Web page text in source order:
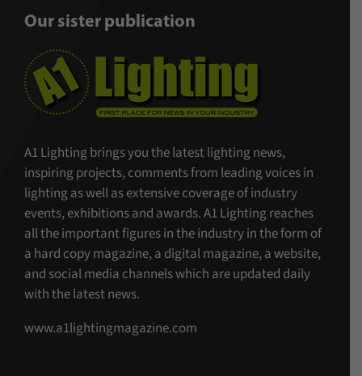
Our sister publication
A1 Lighting brings you the latest lighting news,
inspiring projects, comments from leading voices in
lighting as well as extensive coverage of industry
events, exhibitions and awards. A1 Lighting reaches
all the important figures in the industry in the form of
a hard copy magazine, a digital magazine, a website,
and social media channels which are updated daily
with the latest news.
www.a1lightingmagazine.com